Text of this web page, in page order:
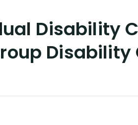
Disability